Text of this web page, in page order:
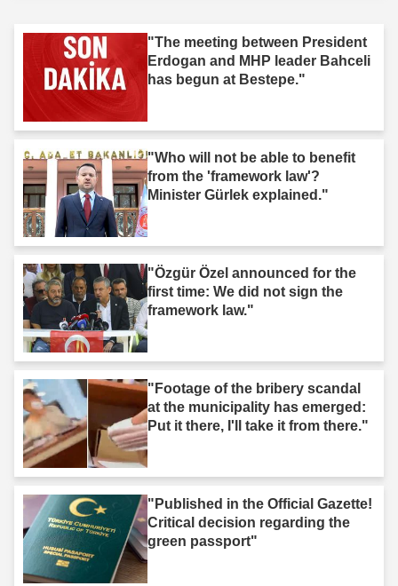
"The meeting between President
Erdogan and MHP leader Bahceli
has begun at Bestepe."
"Who will not be able to benefit
from the 'framework law'?
Minister Gürlek explained."
"Özgür Özel announced for the
first time: We did not sign the
framework law."
"Footage of the bribery scandal
at the municipality has emerged:
Put it there, I'll take it from there."
"Published in the Official Gazette!
Critical decision regarding the
green passport"